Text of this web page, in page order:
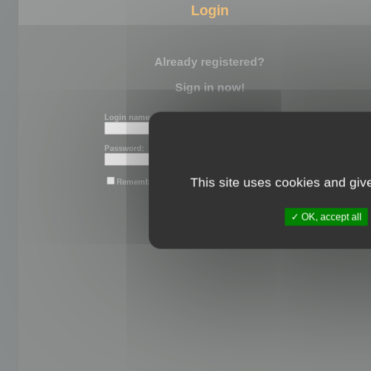
Login
Already registered?
Sign in now!
Login name or email:
Password:
Remember me This site uses cookies and
OK, accept all